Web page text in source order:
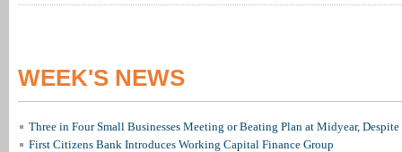
WEEK'S NEWS
Three in Four Small Businesses Meeting or Beating Plan at Midyear, Despite
First Citizens Bank Introduces Working Capital Finance Group